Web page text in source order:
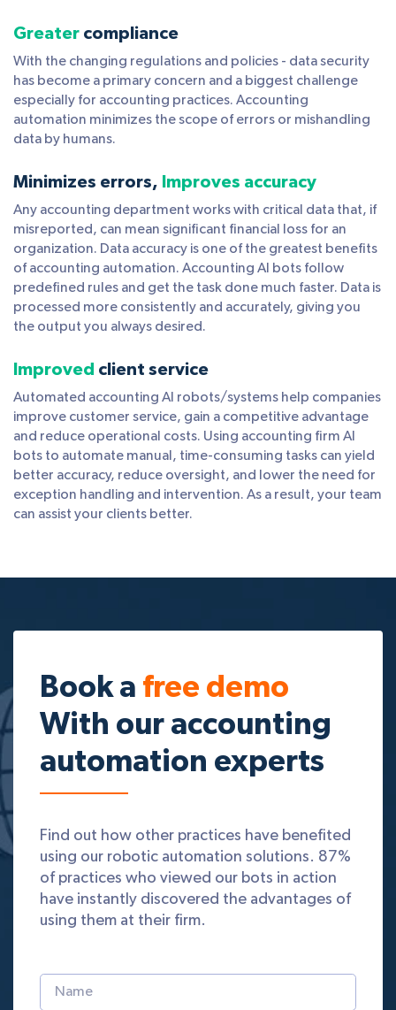
Greater compliance
With the changing regulations and policies - data security
has become a primary concern and a biggest challenge
especially for accounting practices. Accounting
automation minimizes the scope of errors or mishandling
data by humans.
Minimizes errors, Improves accuracy
Any accounting department works with critical data that, if
misreported, can mean significant financial loss for an
organization. Data accuracy is one of the greatest benefits
of accounting automation. Accounting AI bots follow
predefined rules and get the task done much faster. Data is
processed more consistently and accurately, giving you
the output you always desired.
Improved client service
Automated accounting AI robots/systems help companies
improve customer service, gain a competitive advantage
and reduce operational costs. Using accounting firm AI
bots to automate manual, time-consuming tasks can yield
better accuracy, reduce oversight, and lower the need for
exception handling and intervention. As a result, your team
can assist your clients better.
Book a free demo
With our accounting
automation experts
Find out how other practices have benefited
using our robotic automation solutions. 87%
of practices who viewed our bots in action
have instantly discovered the advantages of
using them at their firm.